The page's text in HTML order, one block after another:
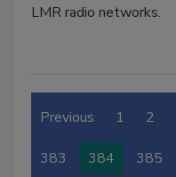
LMR radio networks.
Previous 1 2
383 384 385